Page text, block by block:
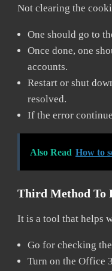
Not clearing the
One should go to
Once done, one
accounts.
Restart or shut
resolved.
If the error
Also Read How to
Third Method To
It is a tool that helps
Go for checking
Turn on the Office